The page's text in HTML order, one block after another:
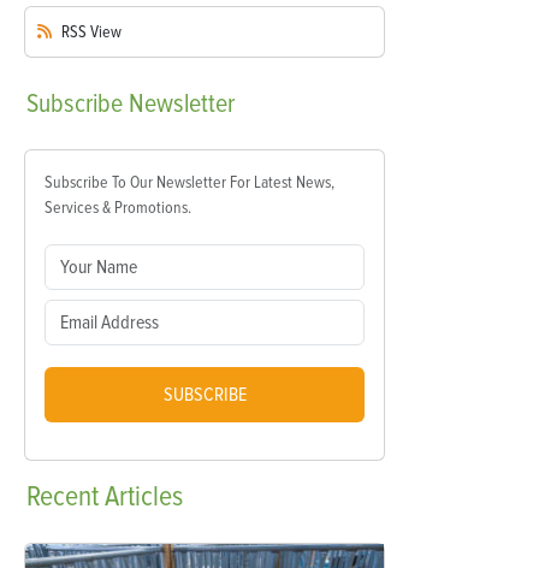
RSS View
Subscribe Newsletter
Subscribe To Our Newsletter For Latest News,
Services & Promotions.
SUBSCRIBE
RecentArticles